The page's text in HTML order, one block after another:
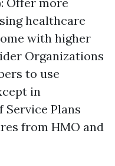
healthcare
with higher
Organizations
to use
in
Service Plans
from HMO and